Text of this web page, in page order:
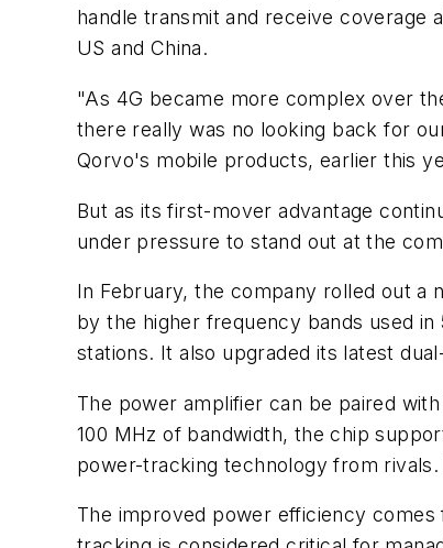
handle transmit and receive coverage
US and China.
"As 4G became more complex over
there really was no looking back for
Qorvo's mobile products, earlier this
But as its first-mover advantage
under pressure to stand out at the
In February, the company rolled out a
by the higher frequency bands used
stations. It also upgraded its latest
The power amplifier can be paired
100 MHz of bandwidth, the chip
power-tracking technology from
The improved power efficiency